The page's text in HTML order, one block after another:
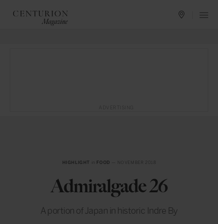
HIGHLIGHT FOOD
Admiralgade 26
A portion of Japan in historic Indre By